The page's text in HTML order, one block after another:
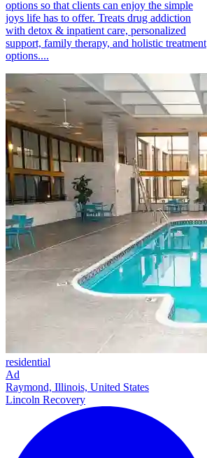
options so that clients can enjoy the simple
joys life has to offer. Treats drug addiction
with detox & inpatient care, personalized
support, family therapy, and holistic treatment
options....
residential
Ad
Raymond, Illinois, United States
Lincoln Recovery